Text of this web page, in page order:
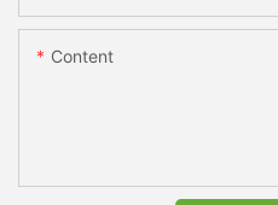
Content